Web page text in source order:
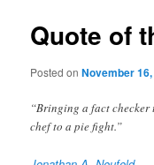
Quote of
Posted onNovember
“Bringing a fact
chef to a pie fight.”